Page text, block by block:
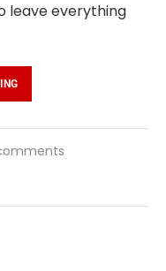
leave everything